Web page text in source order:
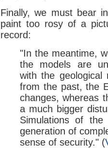
Finally, we must bear
paint too rosy of a
record:
"In the meantime,
the models are
with the geological
from the past, the
changes, whereas
a much bigger
Simulations of
generation of
sense of security." (